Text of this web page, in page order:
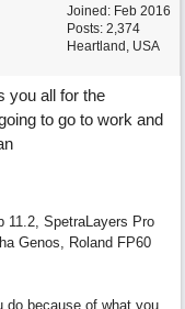
Joined: Feb 2016
Posts: 2,374
Heartland, USA
you all for the
to go to work and
11.2, SpetraLayers Pro
Genos, Roland FP60
do because of what you